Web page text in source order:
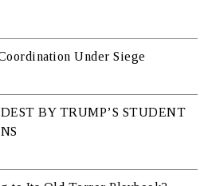
Under Siege
BY TRUMP’S STUDENT